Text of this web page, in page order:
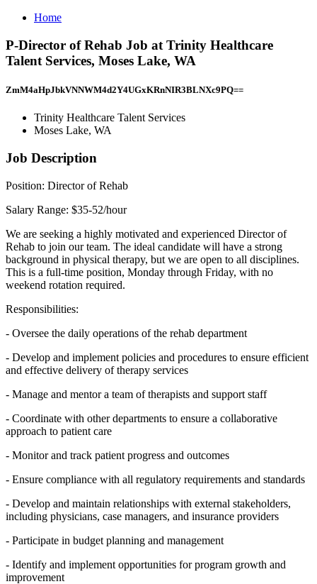
Home
P-Director of Rehab Job at Trinity Healthcare
Talent Services, Moses Lake, WA
ZmM4aHpJbkVNNWM4d2Y4UGxKRnNIR3BLNXc9PQ==
Trinity Healthcare Talent Services
Moses Lake, WA
Job Description
Position: Director of Rehab
Salary Range: $35-52/hour
We are seeking a highly motivated and experienced Director of
Rehab to join our team. The ideal candidate will have a strong
background in physical therapy, but we are open to all disciplines.
This is a full-time position, Monday through Friday, with no
weekend rotation required.
Responsibilities:
- Oversee the daily operations of the rehab department
- Develop and implement policies and procedures to ensure efficient
and effective delivery of therapy services
- Manage and mentor a team of therapists and support staff
- Coordinate with other departments to ensure a collaborative
approach to patient care
- Monitor and track patient progress and outcomes
- Ensure compliance with all regulatory requirements and standards
- Develop and maintain relationships with external stakeholders,
including physicians, case managers, and insurance providers
- Participate in budget planning and management
- Identify and implement opportunities for program growth and
improvement